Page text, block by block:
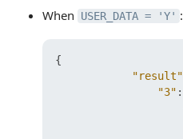
When USER_DATA = 'Y' :
{
"result"
"3" :